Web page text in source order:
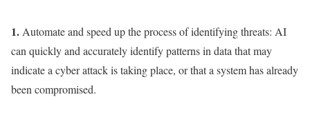
1.Automate and speed up the process of identifying threats: AI
can quickly and accurately identify patterns in data that may
indicate a cyber attack is taking place, or that a system has already
been compromised.